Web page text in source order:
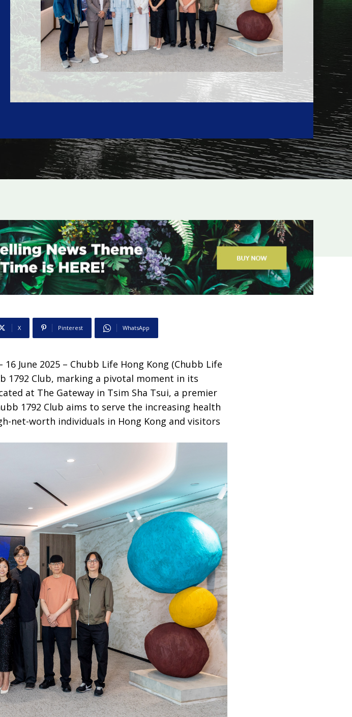
X Pinterest WhatsApp
16 June 2025 – Chubb Life Hong Kong (Chubb Life
1792 Club, marking a pivotal moment in its
at The Gateway in Tsim Sha Tsui, a premier
1792 Club aims to serve the increasing health
net-worth individuals in Hong Kong and visitors